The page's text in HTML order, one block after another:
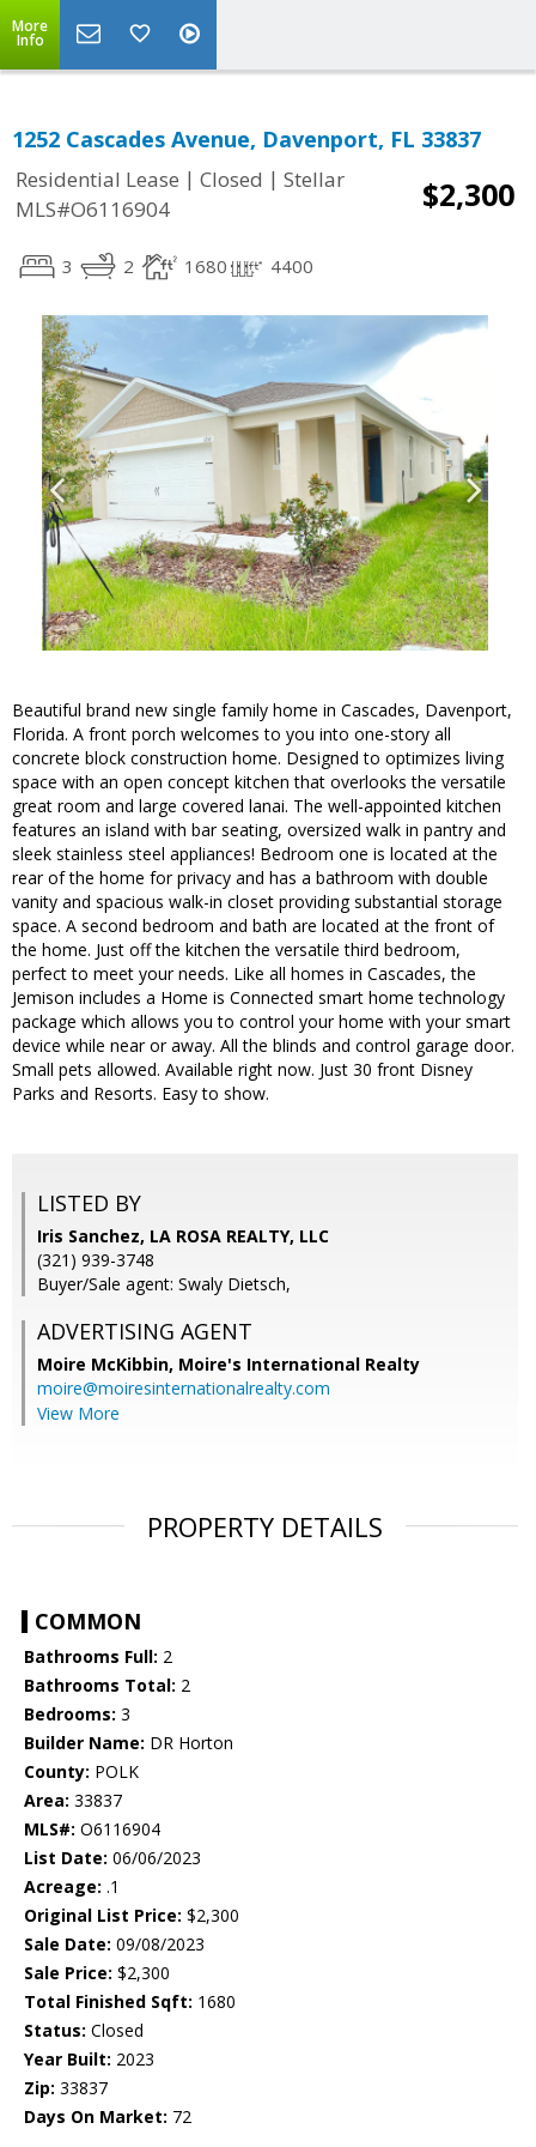
More
Info
1252 Cascades Avenue, Davenport, FL 33837
Residential Lease | Closed | Stellar
MLS#O6116904
$2,300
3 2 1680 4400
Beautiful brand new single family home in Cascades, Davenport,
Florida. A front porch welcomes to you into one-story all
concrete block construction home. Designed to optimizes living
space with an open concept kitchen that overlooks the versatile
great room and large covered lanai. The well-appointed kitchen
features an island with bar seating, oversized walk in pantry and
sleek stainless steel appliances! Bedroom one is located at the
rear of the home for privacy and has a bathroom with double
vanity and spacious walk-in closet providing substantial storage
space. A second bedroom and bath are located at the front of
the home. Just off the kitchen the versatile third bedroom,
perfect to meet your needs. Like all homes in Cascades, the
Jemison includes a Home is Connected smart home technology
package which allows you to control your home with your smart
device while near or away. All the blinds and control garage door.
Small pets allowed. Available right now. Just 30 front Disney
Parks and Resorts. Easy to show.
LISTED BY
Iris Sanchez, LA ROSA REALTY, LLC
(321) 939-3748
Buyer/Sale agent: Swaly Dietsch,
ADVERTISING AGENT
Moire McKibbin, Moire's International Realty
moire@moiresinternationalrealty.com
View More
PROPERTY DETAILS
COMMON
Bathrooms Full: 2
Bathrooms Total: 2
Bedrooms: 3
Builder Name: DR Horton
County: POLK
Area: 33837
MLS#: O6116904
List Date: 06/06/2023
Acreage: .1
Original List Price: $2,300
Sale Date: 09/08/2023
Sale Price: $2,300
Total Finished Sqft: 1680
Status: Closed
Year Built: 2023
Zip: 33837
Days On Market: 72